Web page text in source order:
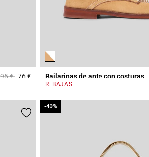
Price reduced from
95 €to76 €5 out of 5 Customer Rating
Bailarinas de ante con costuras
REBAJAS
-40%
-40%